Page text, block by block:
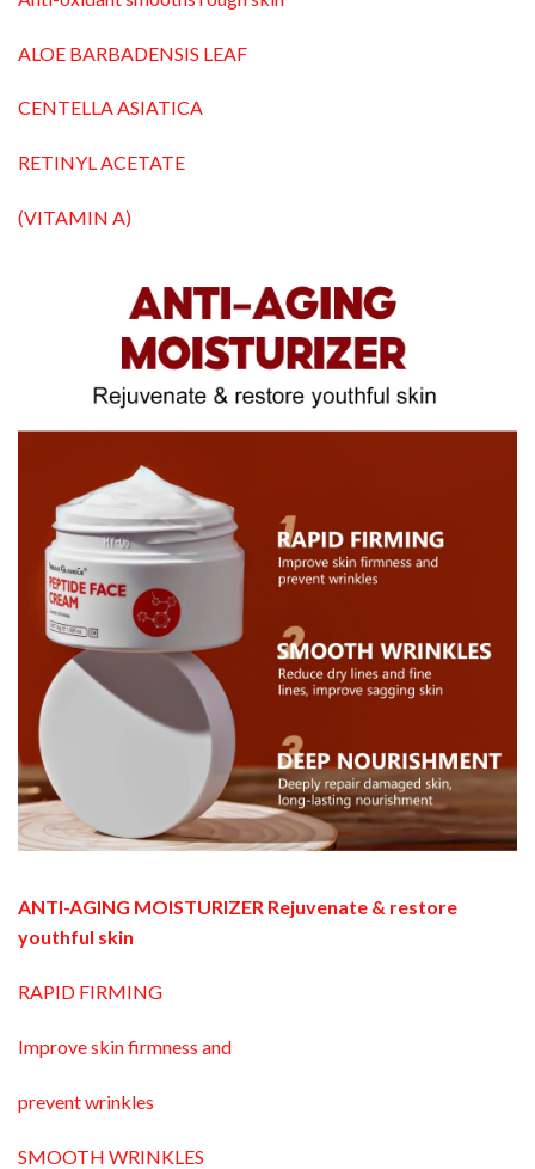
ALOE BARBADENSIS LEAF
CENTELLA ASIATICA
RETINYL ACETATE
(VITAMIN A)
ANTI-AGING MOISTURIZER Rejuvenate & restore
youthful skin
RAPID FIRMING
Improve skin firmness and
prevent wrinkles
SMOOTH WRINKLES